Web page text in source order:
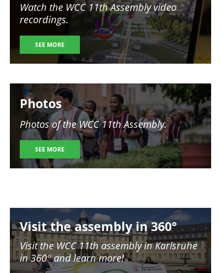
Watch the WCC 11th Assembly video
recordings.
SEE MORE
Image
Photos
Photos of the WCC 11th Assembly.
SEE MORE
Visit the assembly in 360°
Visit the WCC 11th assembly in Karlsruhe
in 360° and learn more!